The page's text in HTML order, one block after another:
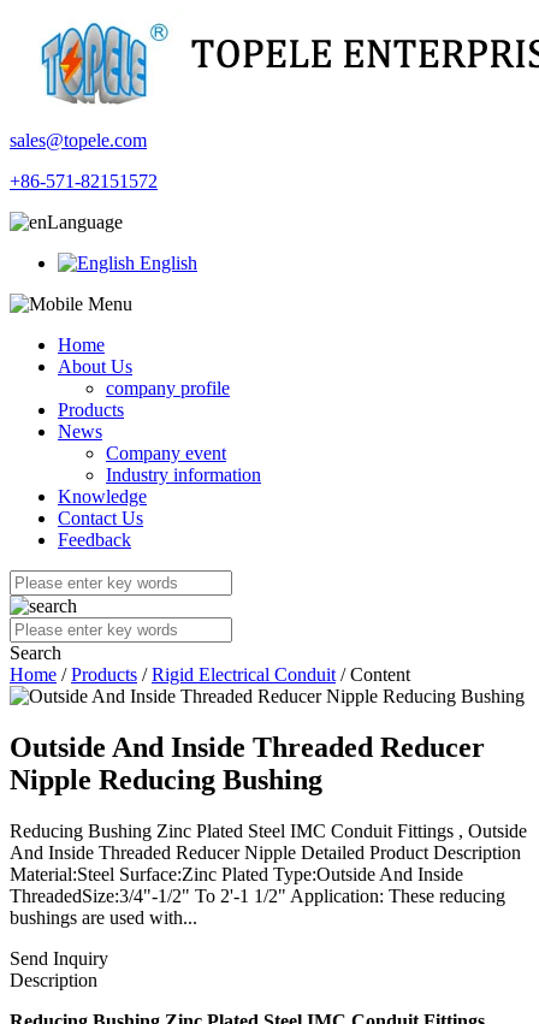
sales@topele.com
+86-571-82151572
Language
English
Home
About Us
company profile
Products
News
Company event
Industry information
Knowledge
Contact Us
Feedback
Search
Home /Products /Rigid Electrical Conduit / Content
Outside And Inside Threaded Reducer
Nipple Reducing Bushing
Reducing Bushing Zinc Plated Steel IMC Conduit Fittings , Outside
And Inside Threaded Reducer Nipple Detailed Product Description
Material:Steel Surface:Zinc Plated Type:Outside And Inside
ThreadedSize:3/4"-1/2" To 2'-1 1/2" Application: These reducing
bushings are used with...
Send Inquiry
Description